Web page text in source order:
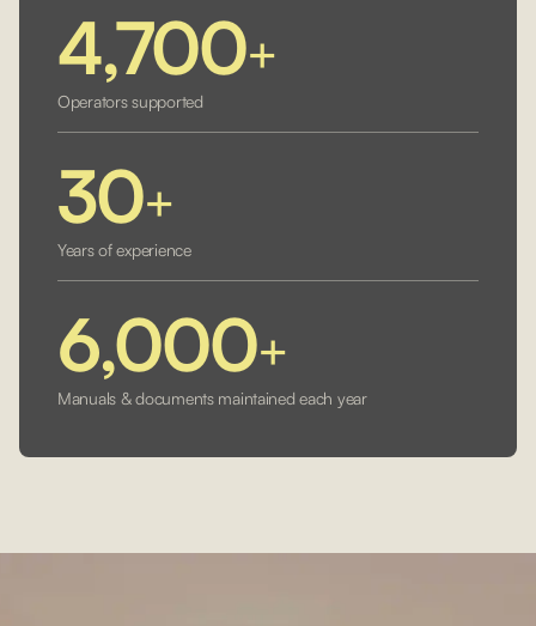
4,700+
Operators supported
30+
Years of experience
6,000+
Manuals & documents maintained each year